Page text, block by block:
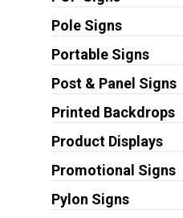
Pole Signs
Portable Signs
Post & Panel Signs
Printed Backdrops
Product Displays
Promotional Signs
Pylon Signs